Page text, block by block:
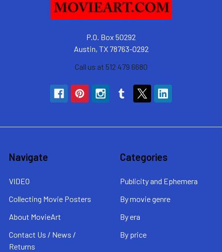
P.O. Box 50292
Austin, TX 78763-0292
Call us at 512 479 6680
Navigate
VIDEO
Collecting Movie Posters
About MovieArt
Contact Us / News /
Returns
Categories
Publicity and Ephemera
By movie genre
By era
By price